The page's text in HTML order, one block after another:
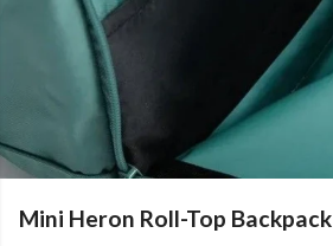
Mini Heron Roll-Top Backpack